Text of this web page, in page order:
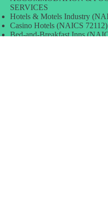
SERVICES
Hotels & Motels Industry
Casino Hotels (NAICS 72112)
Bed-and-Breakfast Inns